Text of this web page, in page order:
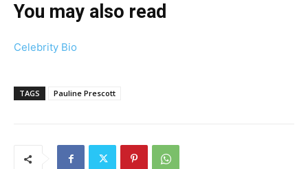
You may also read
Celebrity Bio
TAGS Pauline Prescott